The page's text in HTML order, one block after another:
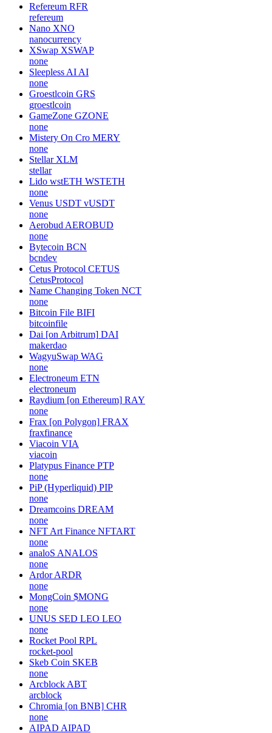
Refereum RFR
refereum
Nano XNO
nanocurrency
XSwap XSWAP
none
Sleepless AI AI
none
Groestlcoin GRS
groestlcoin
GameZone GZONE
none
Mistery On Cro MERY
none
Stellar XLM
stellar
Lido wstETH WSTETH
none
Venus USDT vUSDT
none
Aerobud AEROBUD
none
Bytecoin BCN
bcndev
Cetus Protocol CETUS
CetusProtocol
Name Changing Token NCT
none
Bitcoin File BIFI
bitcoinfile
Dai [on Arbitrum] DAI
makerdao
WagyuSwap WAG
none
Electroneum ETN
electroneum
Raydium [on Ethereum] RAY
none
Frax [on Polygon] FRAX
fraxfinance
Viacoin VIA
viacoin
Platypus Finance PTP
none
PiP (Hyperliquid) PIP
none
Dreamcoins DREAM
none
NFT Art Finance NFTART
none
analoS ANALOS
none
Ardor ARDR
none
MongCoin $MONG
none
UNUS SED LEO LEO
none
Rocket Pool RPL
rocket-pool
Skeb Coin SKEB
none
Arcblock ABT
arcblock
Chromia [on BNB] CHR
none
AIPAD AIPAD